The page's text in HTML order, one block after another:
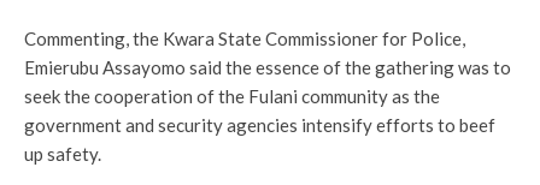
Commenting, the Kwara State Commissioner for Police,
Emierubu Assayomo said the essence of the gathering was to
seek the cooperation of the Fulani community as the
government and security agencies intensify efforts to beef
up safety.